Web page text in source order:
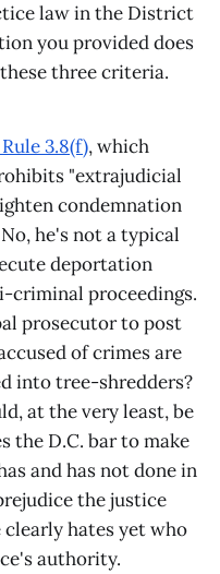
law in the District
you provided does
three criteria.
3.8(f), which
"extrajudicial
condemnation
he's not a typical
deportation
criminal proceedings.
prosecutor to post
of crimes are
into tree-shredders?
at the very least, be
the D.C. bar to make
and has not done in
the justice
clearly hates yet who
authority.